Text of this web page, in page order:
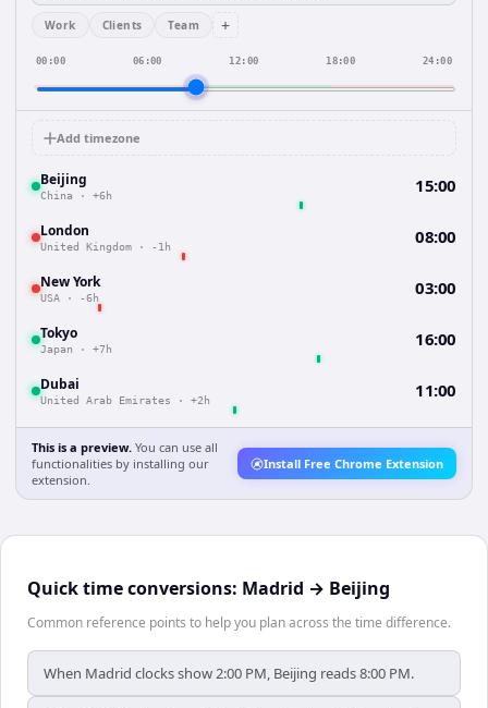
Work Clients Team +
00:00 06:00 12:00 18:00 24:00
Add timezone
Beijing
China · +6h 15:00
London
United Kingdom · -1h 08:00
New York
USA · -6h 03:00
Tokyo
Japan · +7h 16:00
Dubai
United Arab Emirates · +2h 11:00
This is a preview. You can use all
functionalities by installing our
extension.
Install Free Chrome Extension
Quick time conversions: Madrid → Beijing
Common reference points to help you plan across the time difference.
When Madrid clocks show 2:00 PM, Beijing reads 8:00 PM.